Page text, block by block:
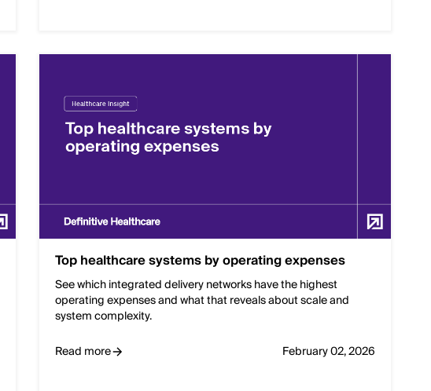
Top healthcare systems by operating expenses
See which integrated delivery networks have the highest
operating expenses and what that reveals about scale and
system complexity.
Read more
February 02, 2026